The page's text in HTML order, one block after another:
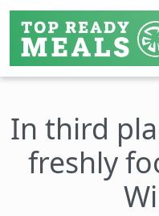
In third
freshly